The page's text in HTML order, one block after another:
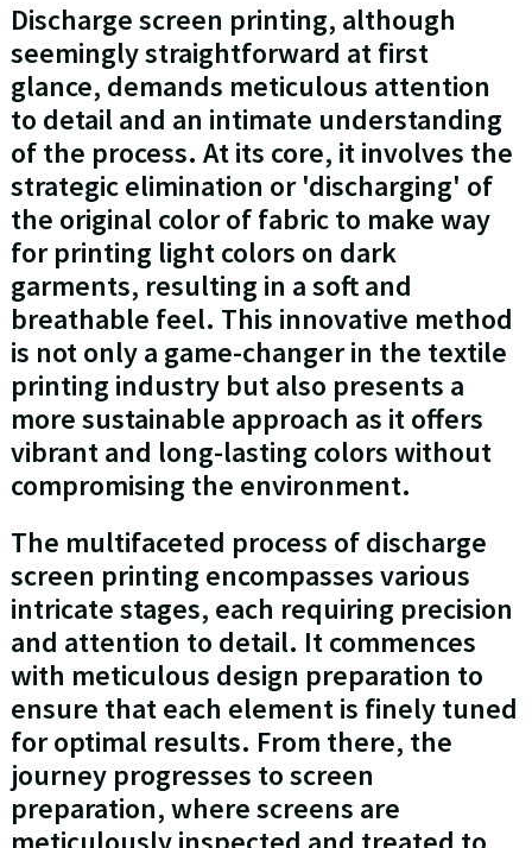
Discharge screen printing, although
seemingly straightforward at first
glance, demands meticulous attention
to detail and an intimate understanding
of the process. At its core, it involves the
strategic elimination or 'discharging' of
the original color of fabric to make way
for printing light colors on dark
garments, resulting in a soft and
breathable feel. This innovative method
is not only a game-changer in the textile
printing industry but also presents a
more sustainable approach as it offers
vibrant and long-lasting colors without
compromising the environment.
The multifaceted process of discharge
screen printing encompasses various
intricate stages, each requiring precision
and attention to detail. It commences
with meticulous design preparation to
ensure that each element is finely tuned
for optimal results. From there, the
journey progresses to screen
preparation, where screens are